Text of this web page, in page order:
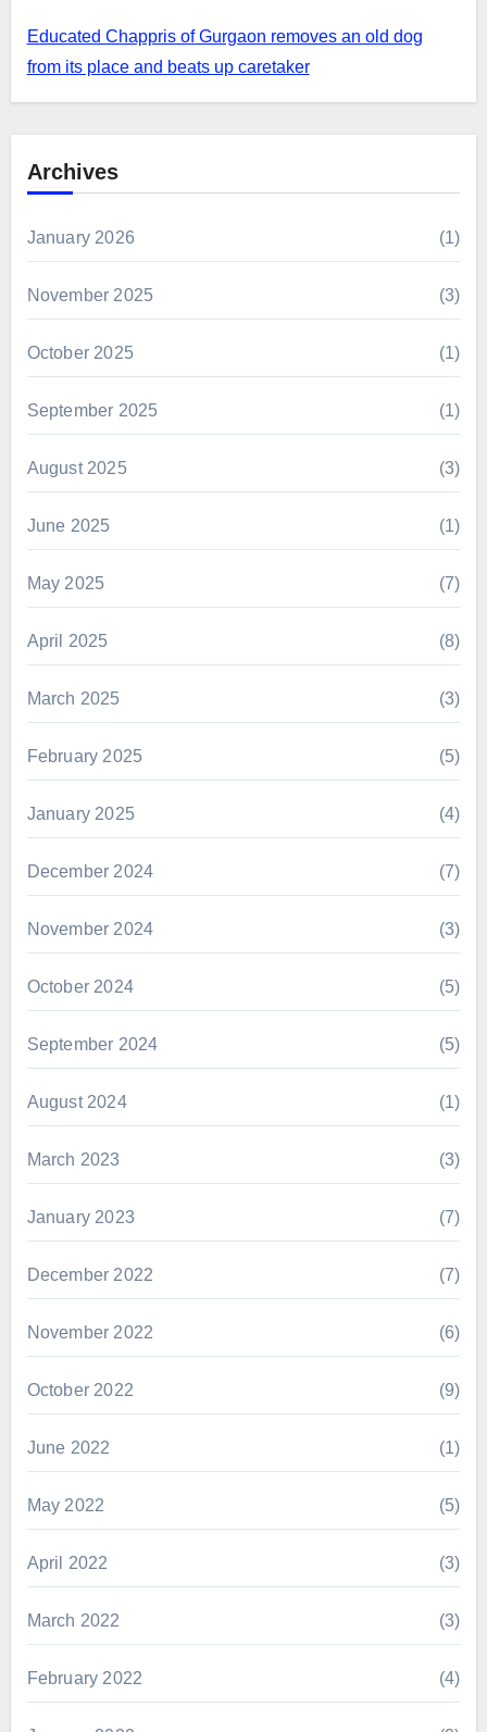
Educated Chappris of Gurgaon removes an old dog
from its place and beats up caretaker
Archives
January 2026 (1)
November 2025 (3)
October 2025 (1)
September 2025 (1)
August 2025 (3)
June 2025 (1)
May 2025 (7)
April 2025 (8)
March 2025 (3)
February 2025 (5)
January 2025 (4)
December 2024 (7)
November 2024 (3)
October 2024 (5)
September 2024 (5)
August 2024 (1)
March 2023 (3)
January 2023 (7)
December 2022 (7)
November 2022 (6)
October 2022 (9)
June 2022 (1)
May 2022 (5)
April 2022 (3)
March 2022 (3)
February 2022 (4)